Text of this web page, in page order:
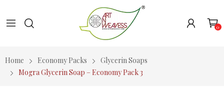
0
Home Economy Packs
Glycerin Soaps
Mogra Glycerin Soap – Economy Pack 3